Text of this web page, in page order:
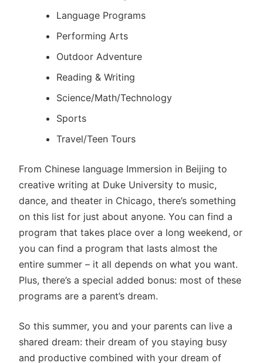
Language Programs
Performing Arts
Outdoor Adventure
Reading & Writing
Science/Math/Technology
Sports
Travel/Teen Tours
From Chinese language Immersion in Beijing to
creative writing at Duke University to music,
dance, and theater in Chicago, there’s something
on this list for just about anyone. You can find a
program that takes place over a long weekend, or
you can find a program that lasts almost the
entire summer – it all depends on what you want.
Plus, there’s a special added bonus: most of these
programs are a parent’s dream.
So this summer, you and your parents can live a
shared dream: their dream of you staying busy
and productive combined with your dream of